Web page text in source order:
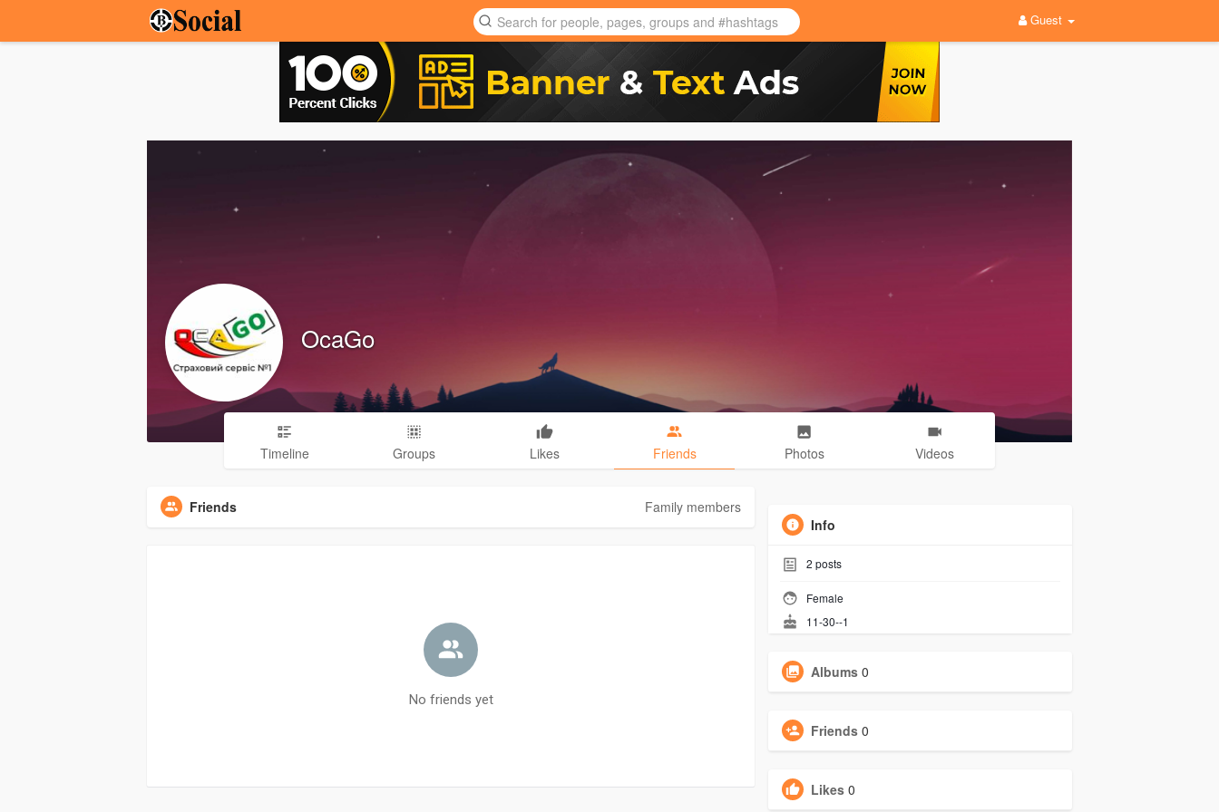
Guest
OcaGo
Timeline Groups Likes Friends Photos Videos
Friends Family members
No friends yet
Info
2 posts
Female
11-30--1
Albums 0
Friends 0
Likes 0